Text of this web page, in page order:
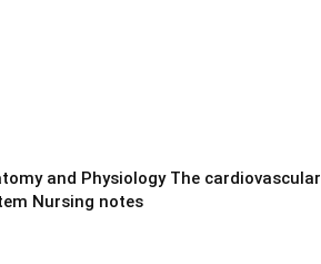
and Physiology The cardiovascular
Nursing notes